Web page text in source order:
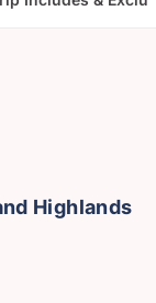
Highlands